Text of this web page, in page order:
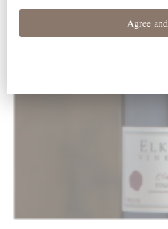
Five Mountain Pinot Noir